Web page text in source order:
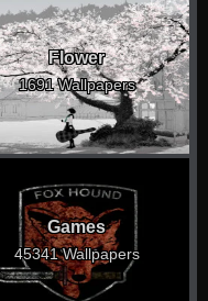
Flower
1691 Wallpapers
Games
45341 Wallpapers